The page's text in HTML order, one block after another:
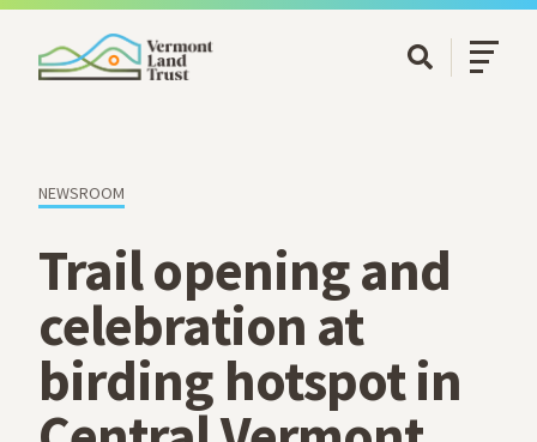
SKIP TO MAIN CONTENT
Open
Open/
NEWSROOM
Trail opening and
celebration at
birding hotspot in